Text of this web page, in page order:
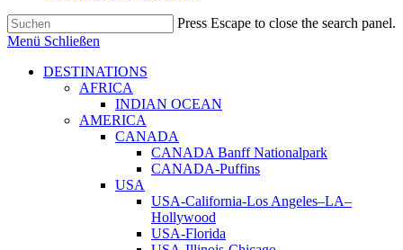
Press Escape to close the search panel.
Menü Schließen
DESTINATIONS
AFRICA
INDIAN OCEAN
AMERICA
CANADA
CANADA Banff Nationalpark
CANADA-Puffins
USA
USA-California-Los Angeles–LA–
Hollywood
USA-Florida